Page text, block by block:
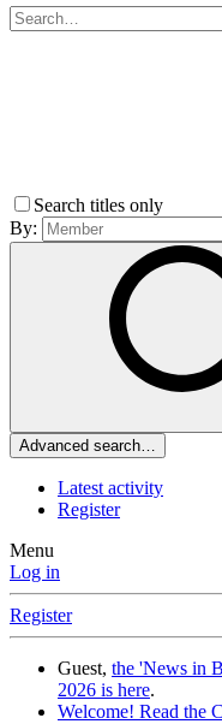
Search titles only
By:
Advanced search…
Latest activity
Register
Menu
Log in
Register
Guest, the 'News in
2026 is here.
Welcome! Read the